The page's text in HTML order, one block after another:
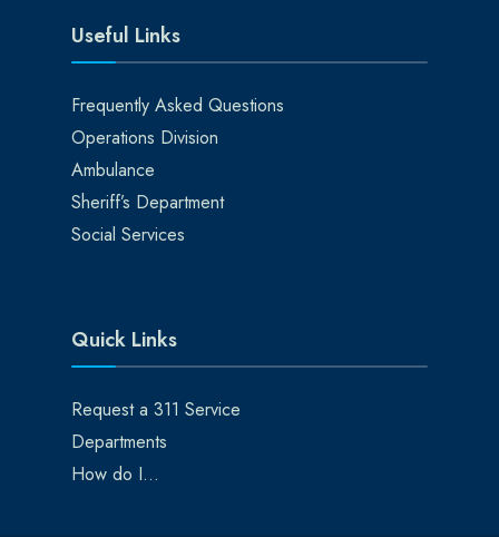
Useful Links
Frequently Asked Questions
Operations Division
Ambulance
Sheriff’s Department
Social Services
Quick Links
Request a 311 Service
Departments
How do I…